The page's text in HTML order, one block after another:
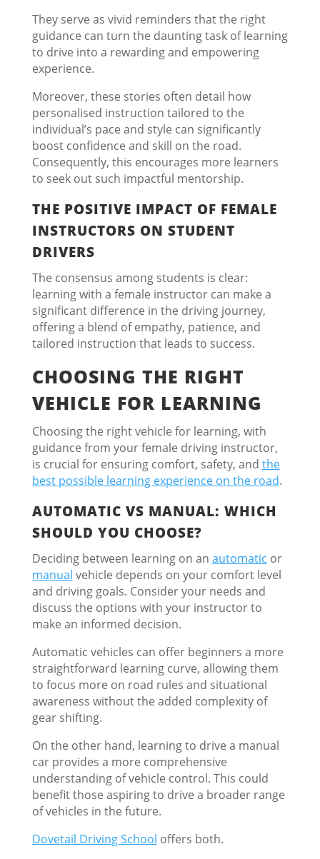
They serve as vivid reminders that the right
guidance can turn the daunting task of learning
to drive into a rewarding and empowering
experience.
Moreover, these stories often detail how
personalised instruction tailored to the
individual’s pace and style can significantly
boost confidence and skill on the road.
Consequently, this encourages more learners
to seek out such impactful mentorship.
THE POSITIVE IMPACT OF FEMALE
INSTRUCTORS ON STUDENT
DRIVERS
The consensus among students is clear:
learning with a female instructor can make a
significant difference in the driving journey,
offering a blend of empathy, patience, and
tailored instruction that leads to success.
CHOOSING THE RIGHT
VEHICLE FOR LEARNING
Choosing the right vehicle for learning, with
guidance from your female driving instructor,
is crucial for ensuring comfort, safety, and the
best possible learning experience on the road.
AUTOMATIC VS MANUAL: WHICH
SHOULD YOU CHOOSE?
Deciding between learning on an automatic or
manual vehicle depends on your comfort level
and driving goals. Consider your needs and
discuss the options with your instructor to
make an informed decision.
Automatic vehicles can offer beginners a more
straightforward learning curve, allowing them
to focus more on road rules and situational
awareness without the added complexity of
gear shifting.
On the other hand, learning to drive a manual
car provides a more comprehensive
understanding of vehicle control. This could
benefit those aspiring to drive a broader range
of vehicles in the future.
Dovetail Driving School offers both.